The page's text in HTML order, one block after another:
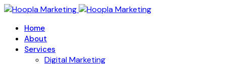
Home
About
Services
Digital Marketing